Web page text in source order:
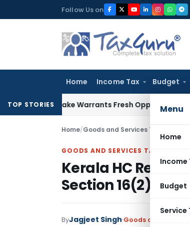
to
Follow Us on
Home Income Tax Budget
Menu
Home
Income
Budget
Service
TOP STORIES
Mistake Warrants Fresh Opportunity to Condone
Home/Goods and Services Tax
GOODS AND SERVICES TAX
Kerala HC
Section 16(2)(c)
ByJagjeet Singh Goods and Services